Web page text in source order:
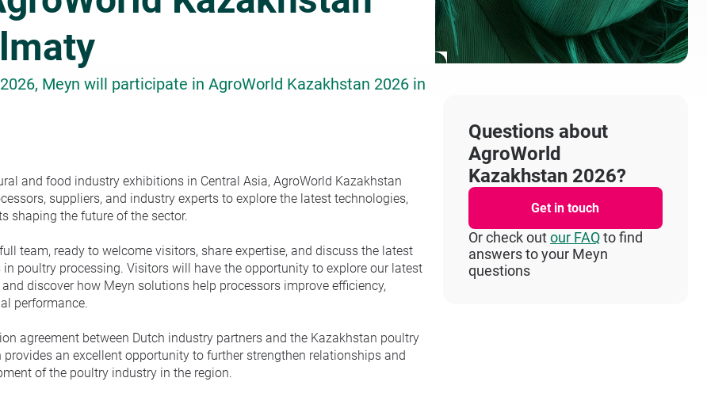
Meyn will participate in AgroWorld Kazakhstan 2026 in
and food industry exhibitions in Central Asia, AgroWorld Kazakhstan
suppliers, and industry experts to explore the latest technologies,
shaping the future of the sector.
team, ready to welcome visitors, share expertise, and discuss the latest
poultry processing. Visitors will have the opportunity to explore our latest
discover how Meyn solutions help processors improve efficiency,
performance.
agreement between Dutch industry partners and the Kazakhstan poultry
provides an excellent opportunity to further strengthen relationships and
of the poultry industry in the region.
Questions about
AgroWorld
Kazakhstan 2026?
Get in touch
Or check outour FAQto find
answers to your Meyn
questions